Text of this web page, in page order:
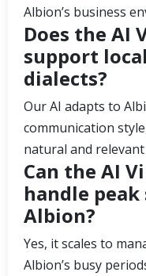
Albion’s business
Does the AI
support
dialects?
Our AI adapts to
communication
natural and
Can the AI
handle peak
Albion?
Yes, it scales to
Albion’s busy